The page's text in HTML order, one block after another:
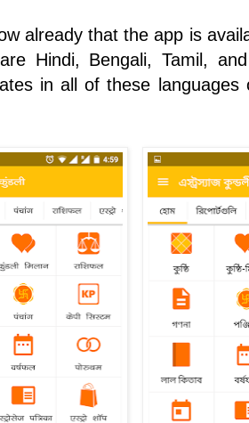
already that the app is
Hindi, Bengali, Tamil,
in all of these